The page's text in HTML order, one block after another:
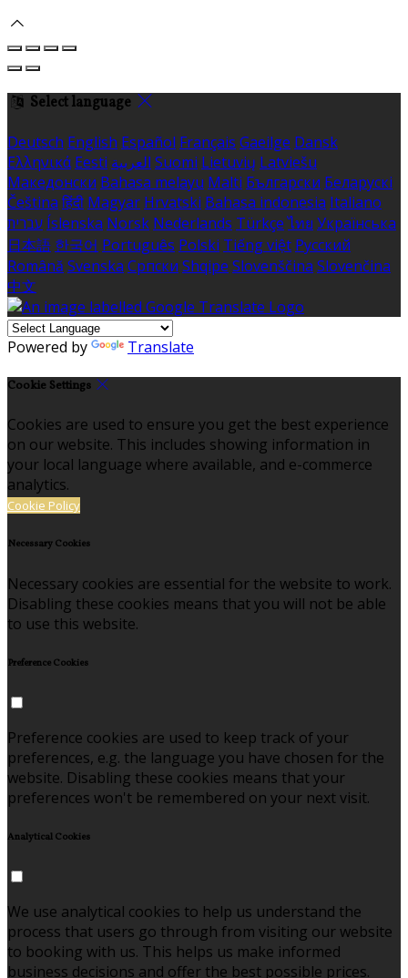
Select language
Deutsch English Español Français Gaeilge Dansk
Ελληνικά Eesti العربية Suomi Lietuvių Latviešu
Македонски Bahasa melayu Malti Български Беларускі
Čeština हिंदी Magyar Hrvatski Bahasa indonesia Italiano
עברית Íslenska Norsk Nederlands Türkçe ไทย Українська
日本語 한국어 Português Polski Tiếng việt Русский
Română Svenska Српски Shqipe Slovenščina Slovenčina
中文
Powered by Translate
Cookie Settings
Cookies are used to ensure you get the best experience
on our website. This includes showing information in
your local language where available, and e-commerce
analytics.
Cookie Policy
Necessary Cookies
Necessary cookies are essential for the website to work.
Disabling these cookies means that you will not be able
to use this website.
Preference Cookies
Preference cookies are used to keep track of your
preferences, e.g. the language you have chosen for the
website. Disabling these cookies means that your
preferences won't be remembered on your next visit.
Analytical Cookies
We use analytical cookies to help us understand the
process that users go through from visiting our website
to booking with us. This helps us make informed
business decisions and offer the best possible prices.